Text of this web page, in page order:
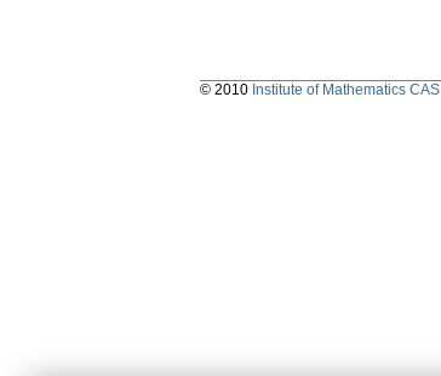
© 2010 Institute of Mathematics CAS